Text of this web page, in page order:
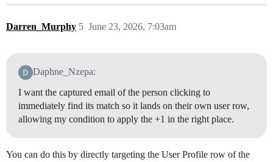
Darren_Murphy June 23, 2026, 7:03am
5
Daphne_Nzepa:
I want the captured email of the person clicking to
immediately find its match so it lands on their own user row,
allowing my condition to apply the +1 in the right place.
You can do this by directly targeting the User Profile row of the